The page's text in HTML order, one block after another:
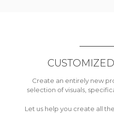
CUSTOMIZED
Create an entirely new
selection of visuals,
Let us help you create all